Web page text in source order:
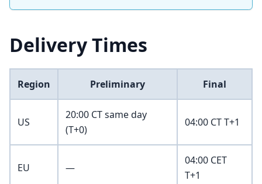
Delivery Times
Region Preliminary Final
US
20:00 CT same day
(T+0)
04:00 CT T+1
EU —
04:00 CET
T+1